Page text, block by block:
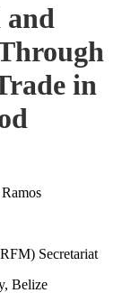
and
in
Secretariat
Belize